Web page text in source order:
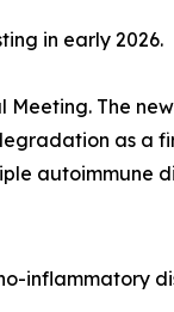
in early 2026.
Meeting. The
as a
autoimmune
inflammatory